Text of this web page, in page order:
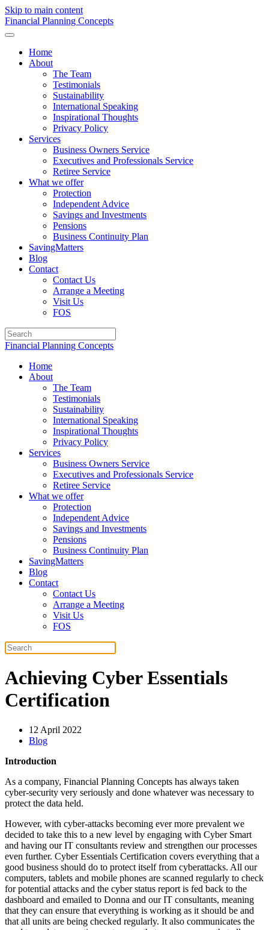
Skip to main content
Financial Planning Concepts
Home
About
The Team
Testimonials
Sustainability
International Speaking
Inspirational Thoughts
Privacy Policy
Services
Business Owners Service
Executives and Professionals Service
Retiree Service
What we offer
Protection
Independent Advice
Savings and Investments
Pensions
Business Continuity Plan
SavingMatters
Blog
Contact
Contact Us
Arrange a Meeting
Visit Us
FOS
Financial Planning Concepts
Home
About
The Team
Testimonials
Sustainability
International Speaking
Inspirational Thoughts
Privacy Policy
Services
Business Owners Service
Executives and Professionals Service
Retiree Service
What we offer
Protection
Independent Advice
Savings and Investments
Pensions
Business Continuity Plan
SavingMatters
Blog
Contact
Contact Us
Arrange a Meeting
Visit Us
FOS
Achieving Cyber Essentials
Certification
12 April 2022
Blog
Introduction
As a company, Financial Planning Concepts has always taken
cyber-security very seriously and done whatever was necessary to
protect the data held.
However, with cyber-attacks becoming ever more prevalent we
decided to take this to a new level by engaging with Cyber Smart
and having our IT consultants review and strengthen our processes
even further. Cyber Essentials Certification covers everything that a
good business should do to protect itself from cyberattacks. All our
computers, tablets and mobile phones are scanned regularly to check
for potential attacks and the cyber status report is fed back to the
dashboard and emailed to Donna and our IT consultants, meaning
that they can ensure that everything is working as it should be and
that all units are being checked regularly. It also communicates the